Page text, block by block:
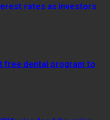
rates as investors
free dental program to